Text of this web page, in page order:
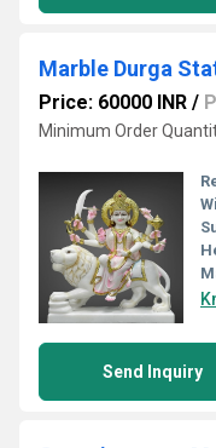
Marble Durga
Price: 60000 INR /
Minimum Order
Send Inquiry